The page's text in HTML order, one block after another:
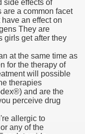
side effects of
are a common facet
an effect on
They are
girls get after they
at the same time as
for the therapy of
will possible
therapies
and are the
perceive drug
allergic to
any of the